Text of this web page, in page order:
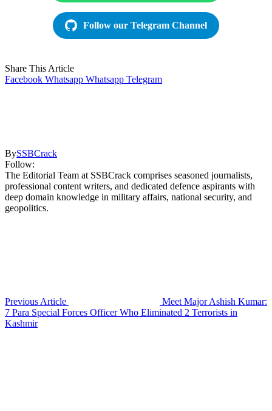
Follow our Telegram Channel
Share This Article
Facebook Whatsapp Whatsapp Telegram
BySSBCrack
Follow:
The Editorial Team at SSBCrack comprises seasoned journalists,
professional content writers, and dedicated defence aspirants with
deep domain knowledge in military affairs, national security, and
geopolitics.
Previous Article
Meet Major Ashish Kumar:
7 Para Special Forces Officer Who Eliminated 2 Terrorists in
Kashmir